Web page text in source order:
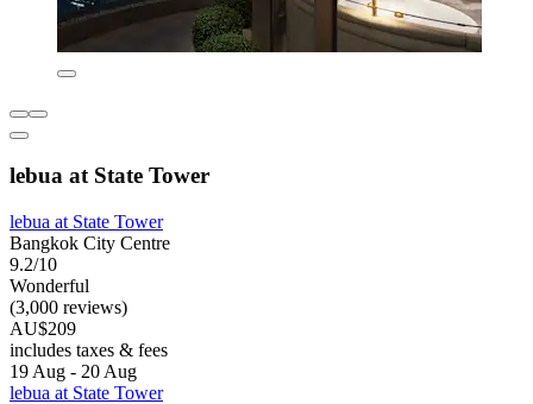
lebua at State Tower
lebua at State Tower
Bangkok City Centre
9.2/10
Wonderful
(3,000 reviews)
AU$209
includes taxes & fees
19 Aug - 20 Aug
lebua at State Tower